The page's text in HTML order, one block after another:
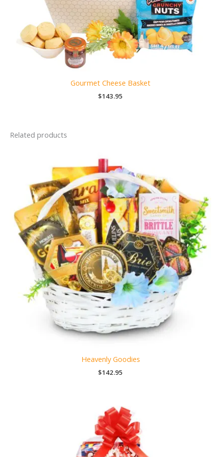
Gourmet Cheese Basket
$143.95
Related products
Heavenly Goodies
$142.95